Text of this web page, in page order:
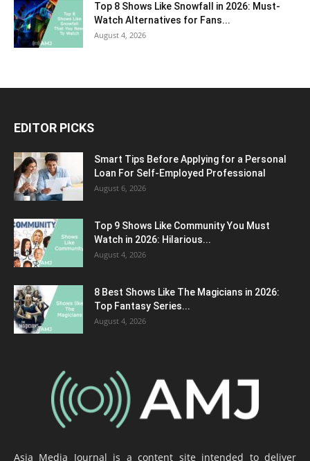
Top 8 Shows Like Snowfall in 2026: Must-
Watch Alternatives for Fans...
August 4, 2026
EDITOR PICKS
Smart Tips Before Applying for a Personal
Loan For Self-Employed Professional
August 6, 2026
Top 9 Shows Like Community You Must
Watch in 2026: Hilarious...
August 4, 2026
8 Best Shows Like The Magicians in 2026:
Top Fantasy Series...
August 4, 2026
Asia Media Journal is a content site intended to deliver